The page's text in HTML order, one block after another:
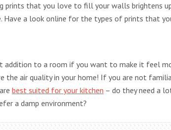
prints that you love to fill your walls brightens
Have a look online for the types of prints that
addition to a room if you want to make it feel
the air quality in your home! If you are not
best suited for your kitchen – do they need a
a damp environment?